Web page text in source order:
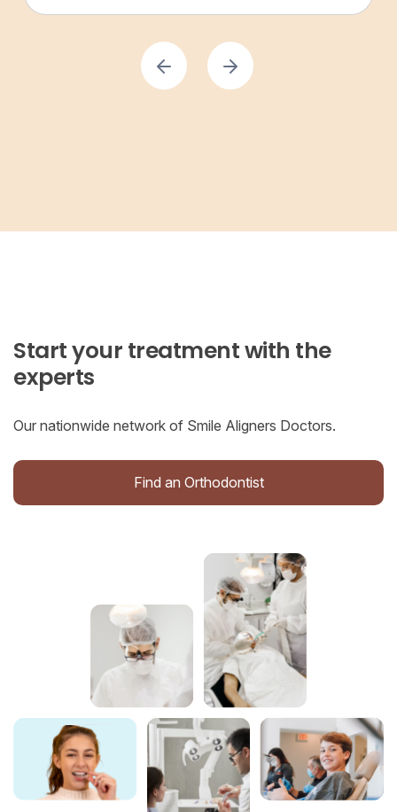
Start your treatment with the
experts
Our nationwide network of Smile Aligners Doctors.
Find an Orthodontist